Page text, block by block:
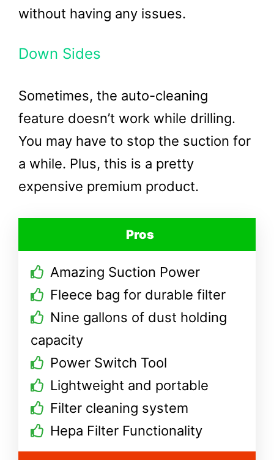
without having any issues.
Down Sides
Sometimes, the auto-cleaning
feature doesn’t work while drilling.
You may have to stop the suction for
a while. Plus, this is a pretty
expensive premium product.
Pros
Amazing Suction Power
Fleece bag for durable filter
Nine gallons of dust holding
capacity
Power Switch Tool
Lightweight and portable
Filter cleaning system
Hepa Filter Functionality